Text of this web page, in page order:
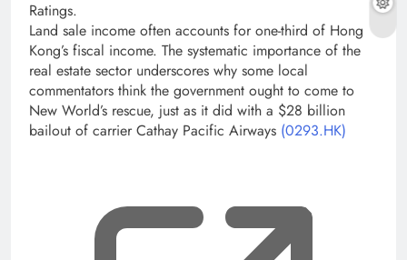
Ratings.
Land sale income often accounts for one-third of Hong
Kong’s fiscal income. The systematic importance of the
real estate sector underscores why some local
commentators think the government ought to come to
New World’s rescue, just as it did with a $28 billion
bailout of carrier Cathay Pacific Airways (0293.HK)